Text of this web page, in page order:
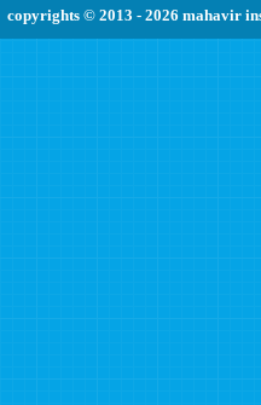
copyrights © 2013 - 2026 mahavir